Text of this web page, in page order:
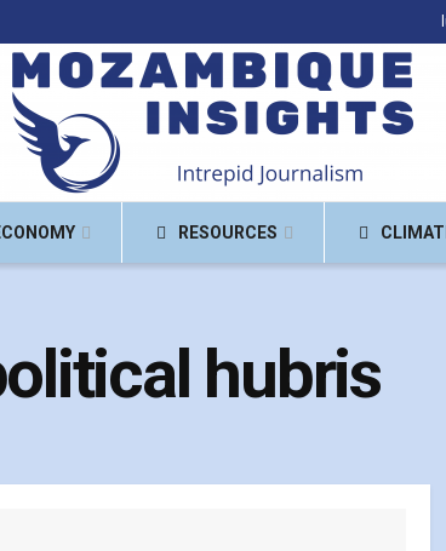
RESOURCES
hubris